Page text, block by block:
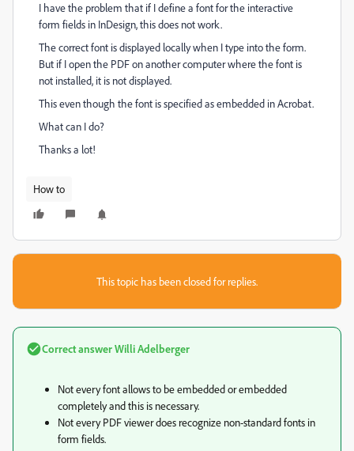
I have the problem that if I define a font for the interactive
form fields in InDesign, this does not work.
The correct font is displayed locally when I type into the form.
But if I open the PDF on another computer where the font is
not installed, it is not displayed.
This even though the font is specified as embedded in Acrobat.
What can I do?
Thanks a lot!
How to
This topic has been closed for replies.
Correct answerWilli Adelberger
Not every font allows to be embedded or embedded
completely and this is necessary.
Not every PDF viewer does recognize non-standard fonts in
form fields.